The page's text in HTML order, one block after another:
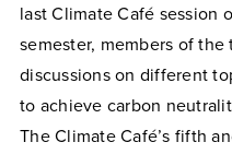
last Climate Café session
semester, members of the
discussions on different
to achieve carbon
The Climate Café’s fifth